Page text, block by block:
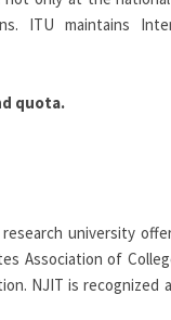
ITU maintains
quota.
university
Association of
NJIT is